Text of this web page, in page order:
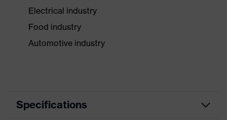
Electrical industry
Food industry
Automotive industry
Specifications